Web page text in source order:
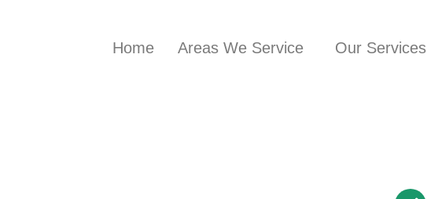
Home Areas We Service Our Services